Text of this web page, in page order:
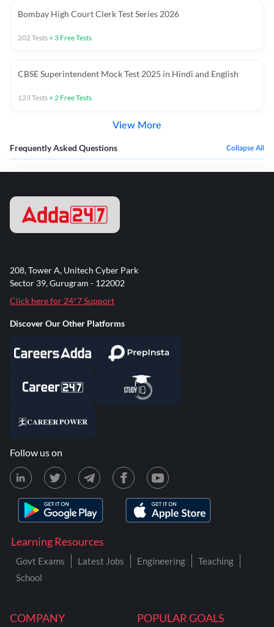
Bombay High Court Clerk Test Series 2026
202Tests+ 3 Free Tests
CBSE Superintendent Mock Test 2025 in Hindi and English
123Tests+2 Free Tests
View More
Frequently Asked Questions Collapse All
COMPANY POPULAR GOALS
Learning Resources
Govt Exams Latest Jobs Engineering
Teaching
School
208, Tower A, Unitech Cyber Park
Sector 39, Gurugram - 122002
Click here for 24*7 Support
Discover Our Other Platforms
Follow us on